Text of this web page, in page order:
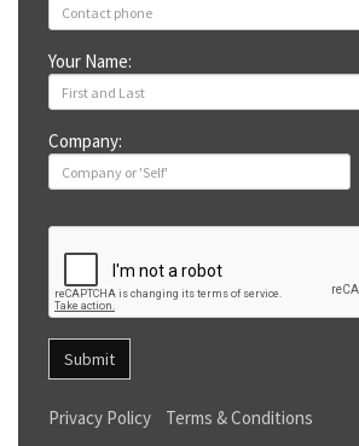
Your Name:
Company:
Submit
Privacy Policy Terms & Conditions